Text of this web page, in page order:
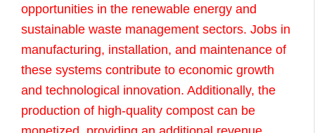
opportunities in the renewable energy and
sustainable waste management sectors. Jobs in
manufacturing, installation, and maintenance of
these systems contribute to economic growth
and technological innovation. Additionally, the
production of high-quality compost can be